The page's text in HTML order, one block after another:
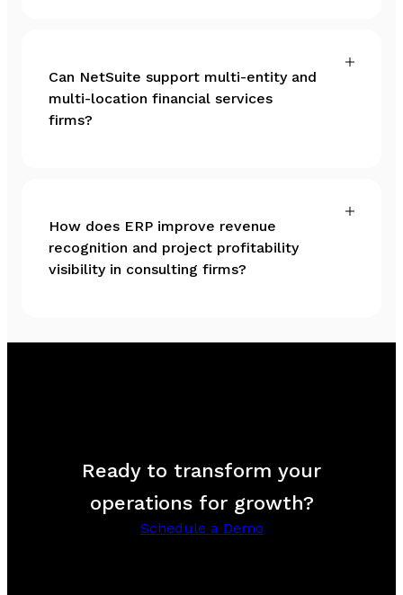
Can NetSuite support multi-entity and
multi-location financial services
firms?
How does ERP improve revenue
recognition and project profitability
visibility in consulting firms?
Ready to transform your
operations for growth?
Schedule a Demo